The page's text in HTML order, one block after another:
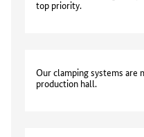
top priority.
Our clamping systems are
production hall.